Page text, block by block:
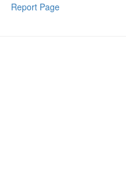
Report Page